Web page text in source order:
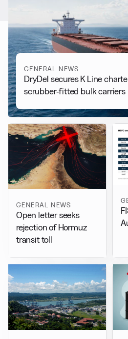
GENERAL NEWS
DryDel secures K Line
scrubber-fitted bulk carriers
GENERAL NEWS
Open letter seeks
rejection of Hormuz
transit toll